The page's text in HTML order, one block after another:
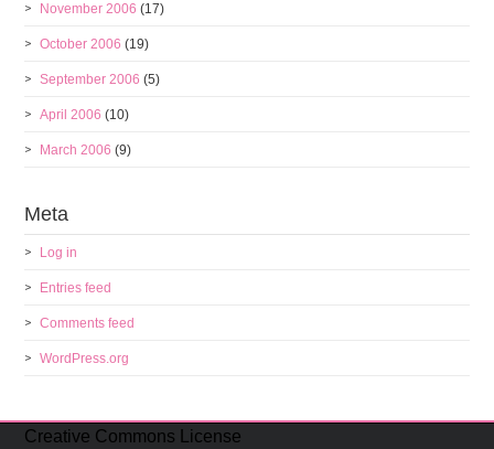
November 2006 (17)
October 2006 (19)
September 2006 (5)
April 2006 (10)
March 2006 (9)
Meta
Log in
Entries feed
Comments feed
WordPress.org
Creative Commons License